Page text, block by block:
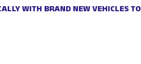
WITH BRAND NEW VEHICLES TO